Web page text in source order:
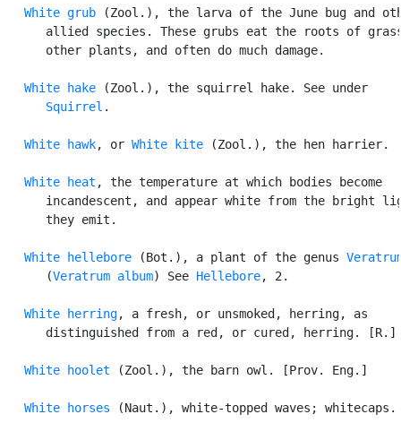
White grub (Zool.), the larva of the June bug and
allied species. These grubs eat the roots of
      other plants, and often do much damage.
White hake (Zool.), the squirrel hake. See under
Squirrel .
White hawk, or White kite (Zool.), the hen harrier.
White heat , the temperature at which bodies become
incandescent, and appear white from the bright
      they emit.
White hellebore (Bot.), a plant of the genus
      (
Veratrum album) See Hellebore, 2.
White herring, a fresh, or unsmoked, herring, as
distinguished from a red, or cured, herring. [R.]
White hoolet (Zool.), the barn owl. [Prov. Eng.]
White horses (Naut.), white-topped waves; whitecaps.